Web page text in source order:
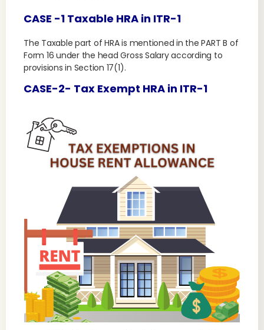
CASE -1 Taxable HRA in ITR-1
The Taxable part of HRA is mentioned in the PART B of
Form 16 under the head Gross Salary according to
provisions in Section 17(1).
CASE-2- Tax Exempt HRA in ITR-1